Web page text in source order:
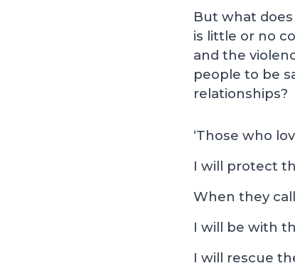
But what
is little or no
and the
people to be
relationships?
‘Those who
I will protect
When they
I will be with
I will rescue